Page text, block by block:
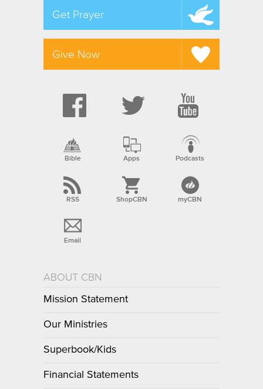
Get Prayer
Give Now
Bible Apps Podcasts
RSS ShopCBN myCBN
Email
ABOUT CBN
Mission Statement
Our Ministries
Superbook/Kids
Financial Statements